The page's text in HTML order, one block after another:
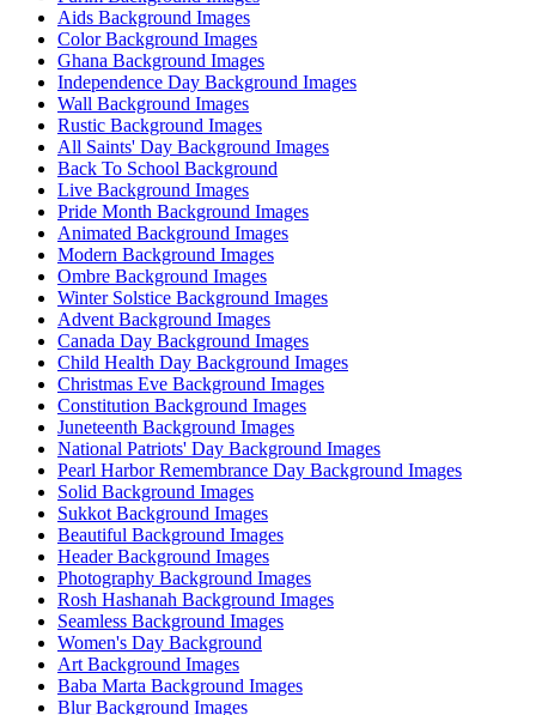
Aids Background Images
Color Background Images
Ghana Background Images
Independence Day Background Images
Wall Background Images
Rustic Background Images
All Saints' Day Background Images
Back To School Background
Live Background Images
Pride Month Background Images
Animated Background Images
Modern Background Images
Ombre Background Images
Winter Solstice Background Images
Advent Background Images
Canada Day Background Images
Child Health Day Background Images
Christmas Eve Background Images
Constitution Background Images
Juneteenth Background Images
National Patriots' Day Background Images
Pearl Harbor Remembrance Day Background Images
Solid Background Images
Sukkot Background Images
Beautiful Background Images
Header Background Images
Photography Background Images
Rosh Hashanah Background Images
Seamless Background Images
Women's Day Background
Art Background Images
Baba Marta Background Images
Blur Background Images